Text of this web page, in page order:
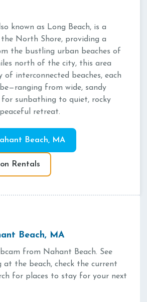
known as Long Beach, is a
North Shore, providing a
the bustling urban beaches of
north of the city, this area
of interconnected beaches, each
from wide, sandy
for sunbathing to quiet, rocky
retreat.
Beach, MA
Rentals
Beach, MA
from Nahant Beach. See
at the beach, check the current
for places to stay for your next